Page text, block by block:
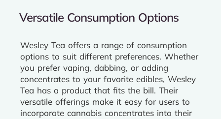
Versatile Consumption Options
Wesley Tea offers a range of consumption
options to suit different preferences. Whether
you prefer vaping, dabbing, or adding
concentrates to your favorite edibles, Wesley
Tea has a product that fits the bill. Their
versatile offerings make it easy for users to
incorporate cannabis concentrates into their